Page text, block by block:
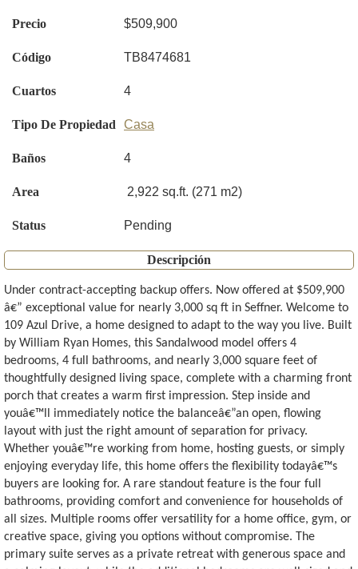
Precio $509,900
Código TB8474681
Cuartos 4
Tipo De Propiedad Casa
Baños 4
Area 2,922 sq.ft. (271 m2)
Status Pending
Descripción
Under contract-accepting backup offers. Now offered at $509,900
â€” exceptional value for nearly 3,000 sq ft in Seffner. Welcome to
109 Azul Drive, a home designed to adapt to the way you live. Built
by William Ryan Homes, this Sandalwood model offers 4
bedrooms, 4 full bathrooms, and nearly 3,000 square feet of
thoughtfully designed living space, complete with a charming front
porch that creates a warm first impression. Step inside and
youâ€™ll immediately notice the balanceâ€”an open, flowing
layout with just the right amount of separation for privacy.
Whether youâ€™re working from home, hosting guests, or simply
enjoying everyday life, this home offers the flexibility todayâ€™s
buyers are looking for. A rare standout feature is the four full
bathrooms, providing comfort and convenience for households of
all sizes. Multiple rooms offer versatility for a home office, gym, or
creative space, giving you options without compromise. The
primary suite serves as a private retreat with generous space and